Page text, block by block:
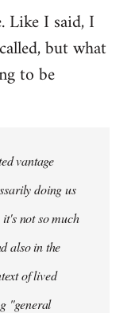
Like I said, I
but what
to be
vantage
doing us
not so much
also in the
of lived
"general